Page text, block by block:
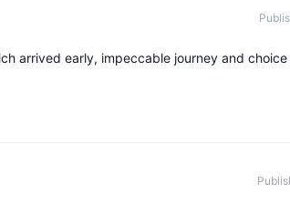
arrived early, impeccable journey and